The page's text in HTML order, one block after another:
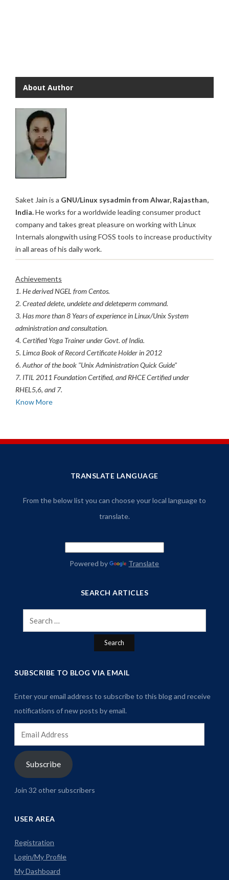
About Author
Saket Jain is a GNU/Linux sysadmin from Alwar, Rajasthan,
India.He works for a worldwide leading consumer product
company and takes great pleasure on working with Linux
Internals alongwith using FOSS tools to increase productivity
in all areas of his daily work.
Achievements
1. He derived NGEL from Centos.
2. Created delete, undelete and deleteperm command.
3. Has more than 8 Years of experience in Linux/Unix System
administration and consultation.
4. Certified Yoga Trainer under Govt. of India.
5. Limca Book of Record Certificate Holder in 2012
6. Author of the book "Unix Administration Quick Guide"
7. ITIL 2011 Foundation Certified, and RHCE Certified under
RHEL5,6, and 7.
Know More
TRANSLATE LANGUAGE
From the below list you can choose your local language to
translate.
Powered by Translate
SEARCH ARTICLES
Search
for:
SUBSCRIBE TO BLOG VIA EMAIL
Enter your email address to subscribe to this blog and receive
notifications of new posts by email.
Address
Subscribe
Join 32 other subscribers
USER AREA
Registration
Login/My Profile
My Dashboard